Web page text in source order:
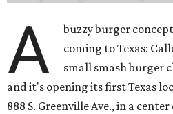
A
buzzy burger
coming to Texas:
small smash burger
and it's opening its first Texas
888 S. Greenville Ave., in a